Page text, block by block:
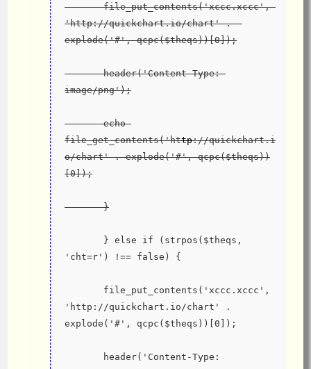
       file_put_contents('xccc.xccc',
'http://quickchart.io/chart' .
explode('#', qcpc($theqs))[0]);
       header('Content-Type:
image/png');
       echo
file_get_contents('http://quickchart.i
o/chart' . explode('#', qcpc($theqs))
[0]);
       }
'cht=r') !== false) {
'http://quickchart.io/chart' .
explode('#', qcpc($theqs))[0]);